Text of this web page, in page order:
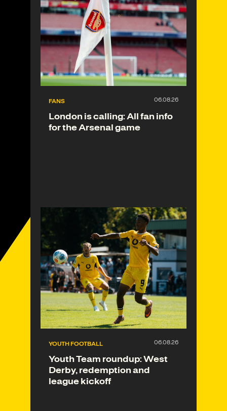
FANS
London is calling: All fan info
for the Arsenal game
YOUTH FOOTBALL
Youth Team roundup: West
Derby, redemption and
league kickoff